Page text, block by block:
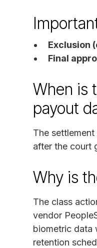
Exclusion
Final
When is
payout
The
after the court
Why is
The class
vendor
biometric data
retention